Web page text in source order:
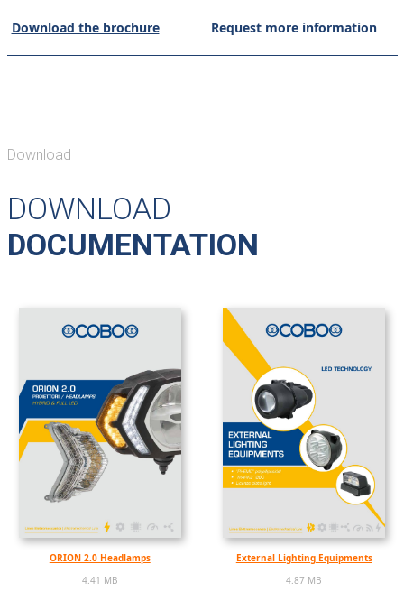
Download the brochure Request more information
Download
DOWNLOAD
DOCUMENTATION
ORION 2.0 Headlamps
4.41 MB
External Lighting Equipments
4.87 MB